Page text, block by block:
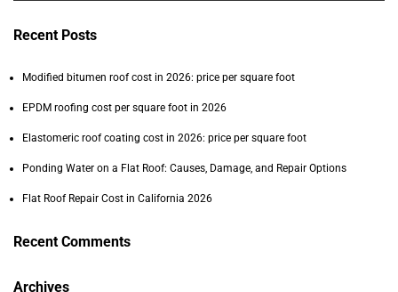
Recent Posts
Modified bitumen roof cost in 2026: price per square foot
EPDM roofing cost per square foot in 2026
Elastomeric roof coating cost in 2026: price per square foot
Ponding Water on a Flat Roof: Causes, Damage, and Repair Options
Flat Roof Repair Cost in California 2026
Recent Comments
Archives